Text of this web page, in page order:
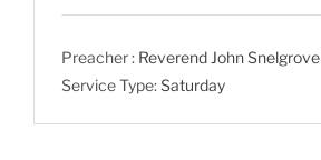
Preacher : Reverend John Snelgrove
Service Type: Saturday